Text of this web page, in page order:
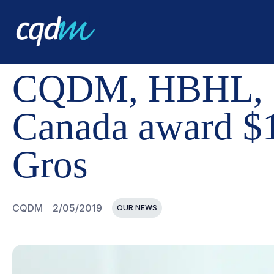
CQDM NEWS AND EVENTS CQDM, HBHL, CORBIN
CQDM, HBHL,
Canada award
Gros
CQDM 2/05/2019 OUR NEWS